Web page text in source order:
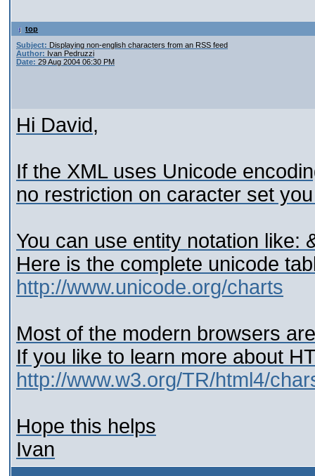
top
Subject: Displaying non-english characters from an RSS feed
Author: Ivan Pedruzzi
Date: 29 Aug 2004 06:30 PM
Hi David,
If the XML uses Unicode
no restriction on caracter set
You can use entity notation like:
Here is the complete unicode
http://www.unicode.org/charts
Most of the modern browsers
If you like to learn more about
http://www.w3.org/TR/html4/
Hope this helps
Ivan